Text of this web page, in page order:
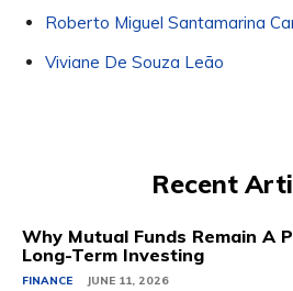
Roberto Miguel Santamarina
Viviane De Souza Leão
Recent
Why Mutual Funds Remain A
Long-Term Investing
FINANCE JUNE 11, 2026